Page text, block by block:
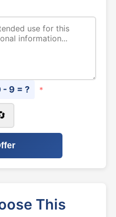
- 9 = ? *
This